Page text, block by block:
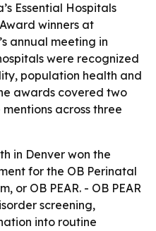
Essential Hospitals
winners at
annual meeting in
were recognized
population health and
awards covered two
across three
in Denver won the
for the OB Perinatal
or OB PEAR. - OB PEAR
screening,
into routine